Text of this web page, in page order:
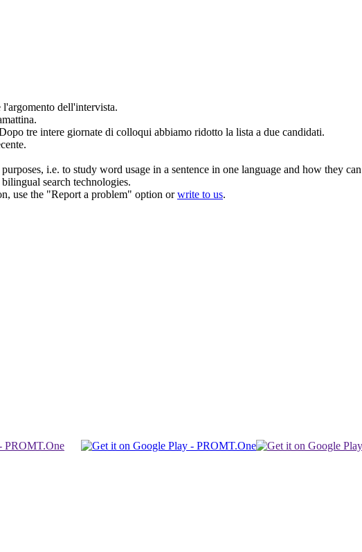
dell'intervista.
tre intere giornate di colloqui abbiamo ridotto la lista a due candidati.
i.e. to study word usage in a sentence in one language and how they
search technologies.
use the "Report a problem" option orwrite to us.